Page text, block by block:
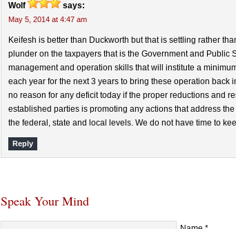
Wolf says:
May 5, 2014 at 4:47 am
Keifesh is better than Duckworth but that is settling rather
plunder on the taxpayers that is the Government and Public
management and operation skills that will institute a
each year for the next 3 years to bring these operation
no reason for any deficit today if the proper reductions and
established parties is promoting any actions that address
the federal, state and local levels. We do not have time to
Reply
Speak Your Mind